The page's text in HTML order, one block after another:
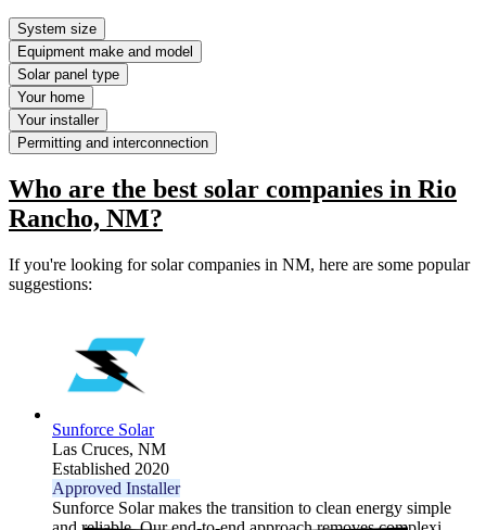
System size
Equipment make and model
Solar panel type
Your home
Your installer
Permitting and interconnection
Who are the best solar companies in Rio
Rancho, NM?
If you're looking for solar companies in NM, here are some popular
suggestions:
Sunforce Solar
Las Cruces, NM
Established 2020
Approved Installer
Sunforce Solar makes the transition to clean energy simple